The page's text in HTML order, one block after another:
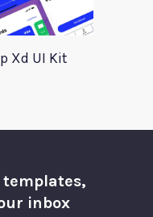
Xd UI Kit
templates,
inbox